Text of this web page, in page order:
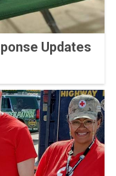
Updates